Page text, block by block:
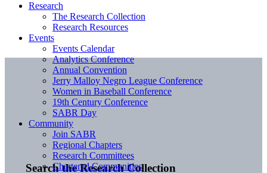
Search the Research Collection
Research
The Research Collection
Research Resources
Events
Events Calendar
Analytics Conference
Annual Convention
Jerry Malloy Negro League Conference
Women in Baseball Conference
19th Century Conference
SABR Day
Community
Join SABR
Regional Chapters
Research Committees
Chartered Communities